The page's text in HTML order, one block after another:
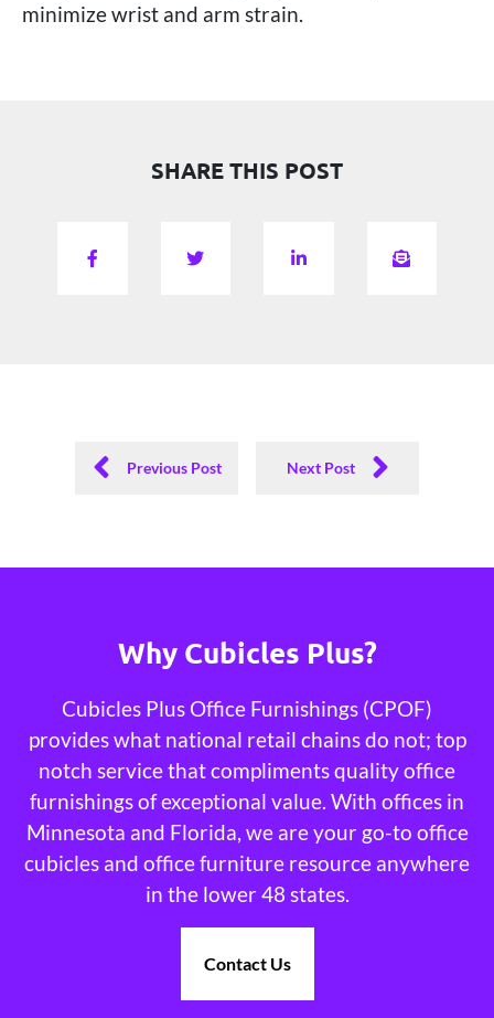
minimize wrist and arm strain.
SHARE THIS POST
Previous Post Next Post
Why Cubicles Plus?
Cubicles Plus Office Furnishings (CPOF)
provides what national retail chains do not; top
notch service that compliments quality office
furnishings of exceptional value. With offices in
Minnesota and Florida, we are your go-to office
cubicles and office furniture resource anywhere
in the lower 48 states.
Contact Us